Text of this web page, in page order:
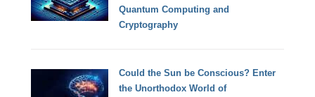
Quantum Computing and
Cryptography
Could the Sun be Conscious? Enter
the Unorthodox World of